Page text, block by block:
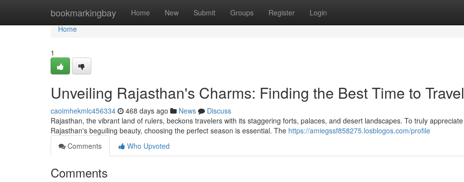
bookmarkingbay Home New Submit Groups Register Login
Home
Home
1
Unveiling Rajasthan's Charms: Finding the Best Time to Travel
caoimhekmlc456334 468 days ago News
Discuss
Rajasthan, the vibrant land of rulers, beckons travelers with its staggering forts, palaces, and desert landscapes. To truly appreciate
Rajasthan's beguiling beauty, choosing the perfect season is essential. The https://amiegssf858275.losblogos.com/profile
Comments
Who Upvoted
Comments